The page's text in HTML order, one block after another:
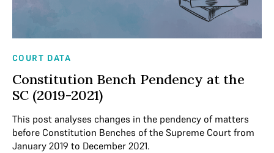
COURT DATA
Constitution Bench Pendency at the
SC (2019-2021)
This post analyses changes in the pendency of matters
before Constitution Benches of the Supreme Court from
January 2019 to December 2021.